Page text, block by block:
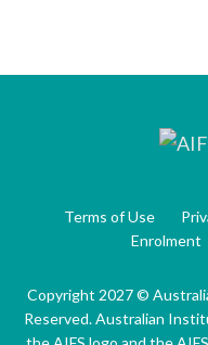
Terms of Use
Enrolment
Copyright 2027 ©
Reserved. Australian